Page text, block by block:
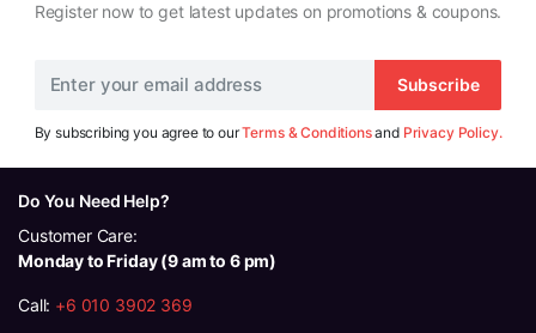
Register now to get latest updates on promotions & coupons.
Subscribe
By subscribing you agree to ourTerms & Conditionsand Privacy Policy.
Do You Need Help?
Customer Care:
Monday to Friday (9 am to 6 pm)
Call: +6 010 3902 369